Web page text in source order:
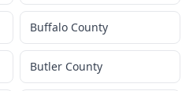
Buffalo County
Butler County